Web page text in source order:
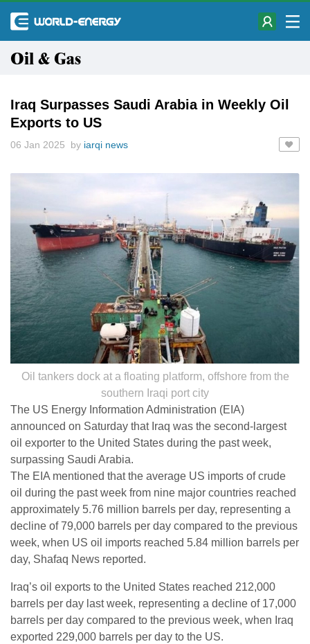
Oil & Gas
Iraq Surpasses Saudi Arabia in Weekly Oil
Exports to US
06 Jan 2025 by iarqi news
Oil tankers dock at a floating platform, offshore from the
southern Iraqi port city
The US Energy Information Administration (EIA)
announced on Saturday that Iraq was the second-largest
oil exporter to the United States during the past week,
surpassing Saudi Arabia.
The EIA mentioned that the average US imports of crude
oil during the past week from nine major countries reached
approximately 5.76 million barrels per day, representing a
decline of 79,000 barrels per day compared to the previous
week, when US oil imports reached 5.84 million barrels per
day, Shafaq News reported.
Iraq’s oil exports to the United States reached 212,000
barrels per day last week, representing a decline of 17,000
barrels per day compared to the previous week, when Iraq
exported 229,000 barrels per day to the US.